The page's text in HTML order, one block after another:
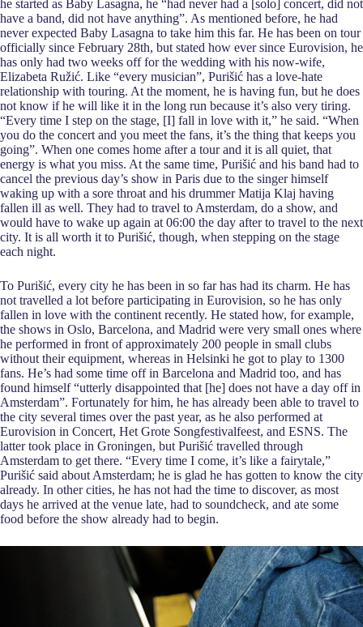
he started as Baby Lasagna, he “had never had a [solo] concert, did not
have a band, did not have anything”. As mentioned before, he had
never expected Baby Lasagna to take him this far. He has been on tour
officially since February 28th, but stated how ever since Eurovision, he
has only had two weeks off for the wedding with his now-wife,
Elizabeta Ružić. Like “every musician”, Purišić has a love-hate
relationship with touring. At the moment, he is having fun, but he does
not know if he will like it in the long run because it’s also very tiring.
“Every time I step on the stage, [I] fall in love with it,” he said. “When
you do the concert and you meet the fans, it’s the thing that keeps you
going”. When one comes home after a tour and it is all quiet, that
energy is what you miss. At the same time, Purišić and his band had to
cancel the previous day’s show in Paris due to the singer himself
waking up with a sore throat and his drummer Matija Klaj having
fallen ill as well. They had to travel to Amsterdam, do a show, and
would have to wake up again at 06:00 the day after to travel to the next
city. It is all worth it to Purišić, though, when stepping on the stage
each night.
To Purišić, every city he has been in so far has had its charm. He has
not travelled a lot before participating in Eurovision, so he has only
fallen in love with the continent recently. He stated how, for example,
the shows in Oslo, Barcelona, and Madrid were very small ones where
he performed in front of approximately 200 people in small clubs
without their equipment, whereas in Helsinki he got to play to 1300
fans. He’s had some time off in Barcelona and Madrid too, and has
found himself “utterly disappointed that [he] does not have a day off in
Amsterdam”. Fortunately for him, he has already been able to travel to
the city several times over the past year, as he also performed at
Eurovision in Concert, Het Grote Songfestivalfeest, and ESNS. The
latter took place in Groningen, but Purišić travelled through
Amsterdam to get there. “Every time I come, it’s like a fairytale,”
Purišić said about Amsterdam; he is glad he has gotten to know the city
already. In other cities, he has not had the time to discover, as most
days he arrived at the venue late, had to soundcheck, and ate some
food before the show already had to begin.